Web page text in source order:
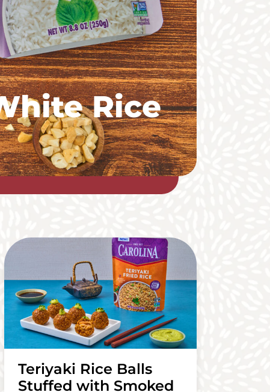
Rice
Teriyaki Rice Balls
Stuffed with Smoked